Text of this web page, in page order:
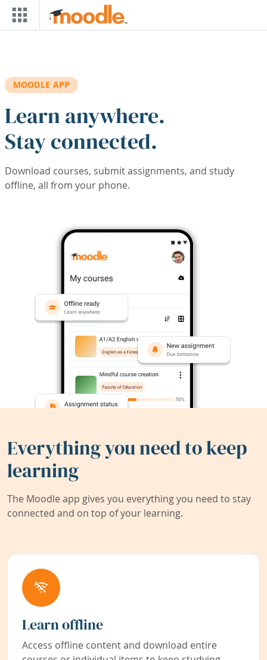
Skip to main content
MOODLE APP
Learn anywhere.
Stay connected.
Download courses, submit assignments, and study
offline, all from your phone.
Everything you need to keep
learning
The Moodle app gives you everything you need to stay
connected and on top of your learning.
Learn offline
Access offline content and download entire